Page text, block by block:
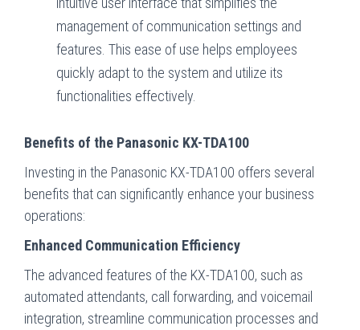
management of communication settings and
features. This ease of use helps employees
quickly adapt to the system and utilize its
functionalities effectively.
Benefits of the Panasonic KX-TDA100
Investing in the Panasonic KX-TDA100 offers several
benefits that can significantly enhance your business
operations:
Enhanced Communication Efficiency
The advanced features of the KX-TDA100, such as
automated attendants, call forwarding, and voicemail
integration, streamline communication processes and